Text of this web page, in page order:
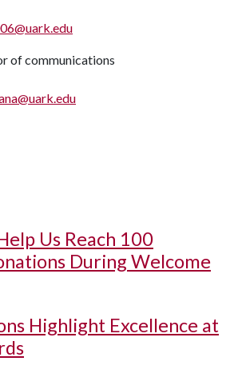
of communications
Us Reach 100
During Welcome
Highlight Excellence at